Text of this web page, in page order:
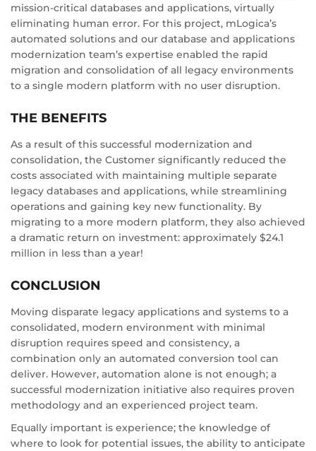
mission-critical databases and applications, virtually
eliminating human error. For this project, mLogica’s
automated solutions and our database and applications
modernization team’s expertise enabled the rapid
migration and consolidation of all legacy environments
to a single modern platform with no user disruption.
THE BENEFITS
As a result of this successful modernization and
consolidation, the Customer significantly reduced the
costs associated with maintaining multiple separate
legacy databases and applications, while streamlining
operations and gaining key new functionality. By
migrating to a more modern platform, they also achieved
a dramatic return on investment: approximately $24.1
million in less than a year!
CONCLUSION
Moving disparate legacy applications and systems to a
consolidated, modern environment with minimal
disruption requires speed and consistency, a
combination only an automated conversion tool can
deliver. However, automation alone is not enough; a
successful modernization initiative also requires proven
methodology and an experienced project team.
Equally important is experience; the knowledge of
where to look for potential issues, the ability to anticipate